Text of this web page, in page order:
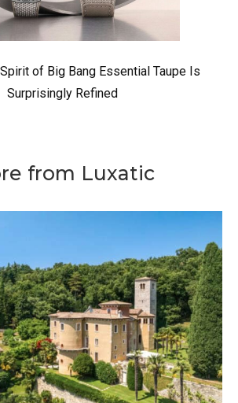
of Big Bang Essential Taupe Is
Surprisingly Refined
from Luxatic